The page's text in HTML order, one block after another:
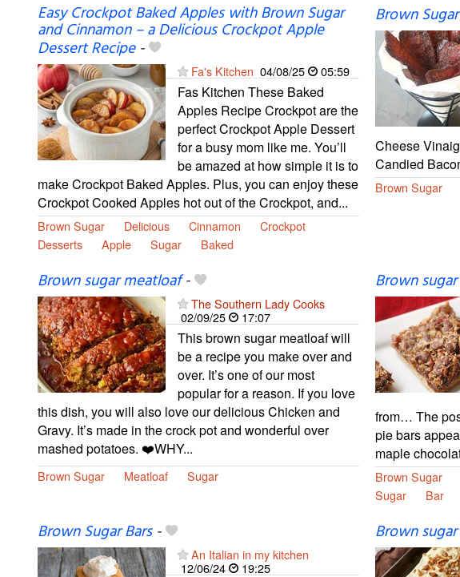
Easy Crockpot Baked Apples with Brown Sugar
and Cinnamon – a Delicious Crockpot Apple
Dessert Recipe-
Fa's Kitchen 04/08/25 05:59
Fas Kitchen These Baked
Apples Recipe Crockpot are the
perfect Crockpot Apple Dessert
for a busy mom like me. You’ll
be amazed at how simple it is to
make Crockpot Baked Apples. Plus, you can enjoy these
Crockpot Cooked Apples hot out of the Crockpot, and...
Brown Sugar Delicious Cinnamon
Crockpot
Desserts
Apple Sugar Baked
Brown
Cheese
Candied
Brown Sugar
Brown sugar meatloaf-
The Southern Lady Cooks
02/09/25
17:07
This brown sugar meatloaf will
be a recipe you make over and
over. It’s one of our most
popular for a reason. If you love
this dish, you will also love our delicious Chicken and
Gravy. It’s made in the crock pot and wonderful over
mashed potatoes. ❤️WHY...
Brown Sugar Meatloaf Sugar
Brown
from… The
pie bars
maple
Brown Sugar
Sugar
Bar
Brown Sugar Bars-
An Italian in my kitchen
12/06/24
19:25
Brown